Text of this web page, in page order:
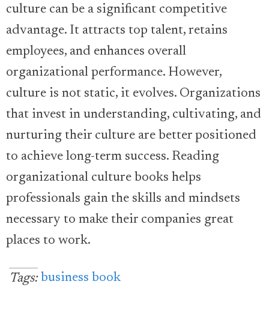
culture can be a significant competitive
advantage. It attracts top talent, retains
employees, and enhances overall
organizational performance. However,
culture is not static, it evolves. Organizations
that invest in understanding, cultivating, and
nurturing their culture are better positioned
to achieve long-term success. Reading
organizational culture books helps
professionals gain the skills and mindsets
necessary to make their companies great
places to work.
Tags: business book